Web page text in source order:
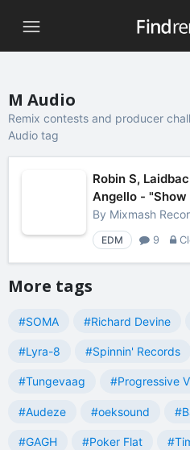
M Audio
Remix contests and producer
Audio tag
Robin S,
Angello - "Show
Remix Contest
By Mixmash
EDM 9
More tags
#SOMA #Richard Devine
#Lyra-8 #Spinnin' Records
#Tungevaag #Progressive
#Audeze #oeksound
#GAGH #Poker Flat